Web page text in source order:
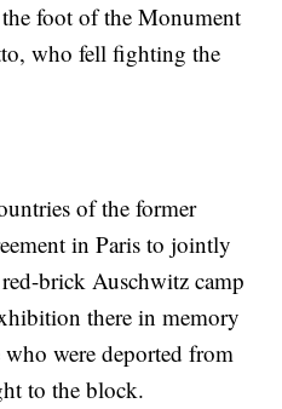
foot of the Monument
who fell fighting the
of the former
in Paris to jointly
brick Auschwitz camp
there in memory
were deported from
to the block.